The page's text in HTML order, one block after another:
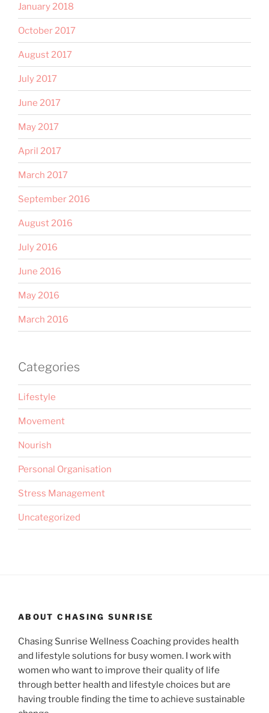
January 2018
October 2017
August 2017
July 2017
June 2017
May 2017
April 2017
March 2017
September 2016
August 2016
July 2016
June 2016
May 2016
March 2016
Categories
Lifestyle
Movement
Nourish
Personal Organisation
Stress Management
Uncategorized
ABOUT CHASING SUNRISE
Chasing Sunrise Wellness Coaching provides health
and lifestyle solutions for busy women. I work with
women who want to improve their quality of life
through better health and lifestyle choices but are
having trouble finding the time to achieve sustainable